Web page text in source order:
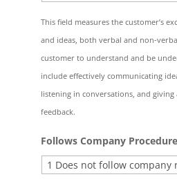
This field measures the customer’s
and ideas, both verbal and non-
customer to understand and be
include effectively communicating
listening in conversations, and
feedback.
Follows Company